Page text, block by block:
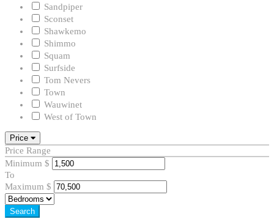
Sandpiper
Sconset
Shawkemo
Shimmo
Squam
Surfside
Tom Nevers
Town
Wauwinet
West of Town
Price
Price Range
Minimum $
To
Maximum $
Search